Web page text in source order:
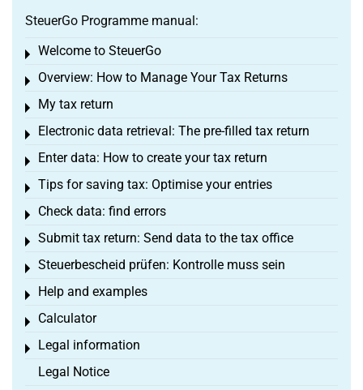
SteuerGo Programme manual:
Welcome to SteuerGo
Toggle menu
Overview: How to Manage Your Tax Returns
Toggle menu
My tax return
Toggle menu
Electronic data retrieval: The pre-filled tax return
Toggle menu
Enter data: How to create your tax return
Toggle menu
Tips for saving tax: Optimise your entries
Toggle menu
Check data: find errors
Toggle menu
Submit tax return: Send data to the tax office
Toggle menu
Steuerbescheid prüfen: Kontrolle muss sein
Toggle menu
Help and examples
Toggle menu
Calculator
Toggle menu
Legal information
Toggle menu
Legal Notice